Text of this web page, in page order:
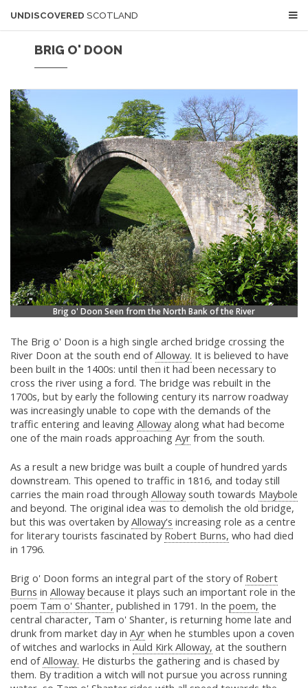
UNDISCOVERED SCOTLAND
BRIG O' DOON
Brig o' Doon Seen from the North Bank of the River
The Brig o' Doon is a high single arched bridge crossing the
River Doon at the south end ofAlloway. It is believed to have
been built in the 1400s: until then it had been necessary to
cross the river using a ford. The bridge was rebuilt in the
1700s, but by early the following century its narrow roadway
was increasingly unable to cope with the demands of the
traffic entering and leaving Allowayalong what had become
one of the main roads approaching Ayr from the south.
As a result a new bridge was built a couple of hundred yards
downstream. This opened to traffic in 1816, and today still
carries the main road through Allowaysouth towards Maybole
and beyond. The original idea was to demolish the old bridge,
but this was overtaken byAlloway's increasing role as a centre
for literary tourists fascinated by Robert Burns, who had died
in 1796.
Brig o' Doon forms an integral part of the story of Robert
Burns in Allowaybecause it plays such an important role in the
poem Tam o' Shanter, published in 1791. In the poem, the
central character, Tam o' Shanter, is returning home late and
drunk from market day in Ayr when he stumbles upon a coven
of witches and warlocks in Auld Kirk Alloway, at the southern
end ofAlloway. He disturbs the gathering and is chased by
them. By tradition a witch will not pursue you across running